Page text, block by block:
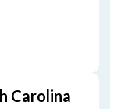
Carolina